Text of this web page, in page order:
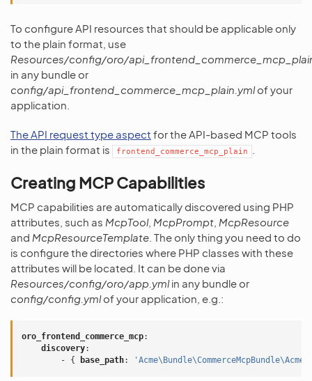
To configure API resources that should be applicable only
to the plain format, use
Resources/config/oro/
in any bundle or
config/api_frontend_commerce_mcp_plain.ymlof your
application.
The API request type aspect for the API-based MCP tools
in the plain format is
frontend_commerce_mcp_plain
Creating MCP Capabilities
MCP capabilities are automatically discovered using PHP
attributes, such as McpTool, McpPrompt McpResource
and McpResourceTemplate . The only thing you need to do
is configure the directories where PHP classes with these
attributes will be located. It can be done via
Resources/config/oro/app.ymlin any bundle or
config/config.ymlof your application, e.g.:
oro_frontend_commerce_mcp:
discovery:
-
{ base_path: